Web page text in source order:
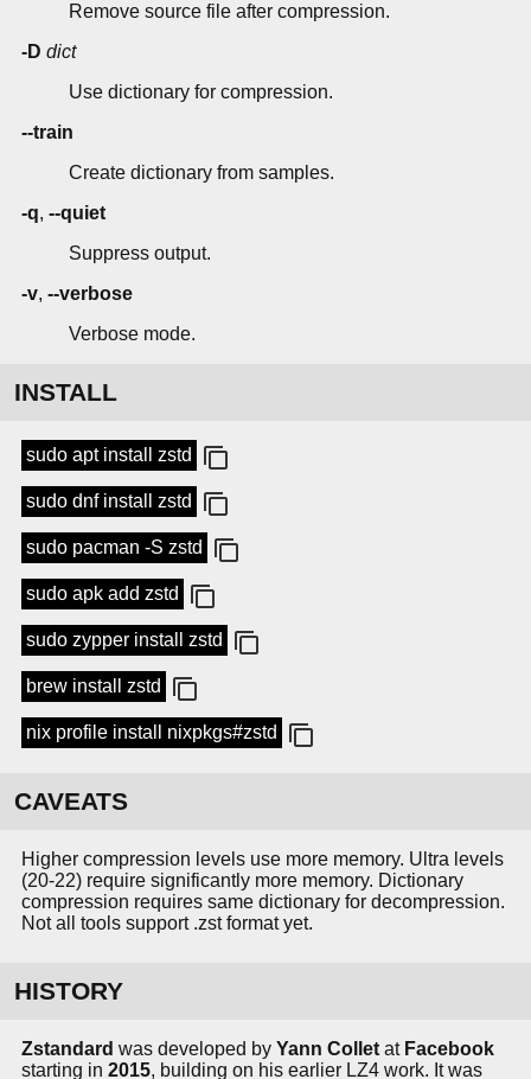
Remove source file after compression.
-D dict
Use dictionary for compression.
--train
Create dictionary from samples.
-q, --quiet
Suppress output.
-v, --verbose
Verbose mode.
INSTALL
sudo apt install zstd
sudo dnf install zstd
sudo pacman -S zstd
sudo apk add zstd
sudo zypper install zstd
brew install zstd
nix profile install nixpkgs#zstd
CAVEATS
Higher compression levels use more memory. Ultra levels
(20-22) require significantly more memory. Dictionary
compression requires same dictionary for decompression.
Not all tools support .zst format yet.
HISTORY
Zstandard was developed by Yann Collet at Facebook
starting in 2015, building on his earlier LZ4 work. It was